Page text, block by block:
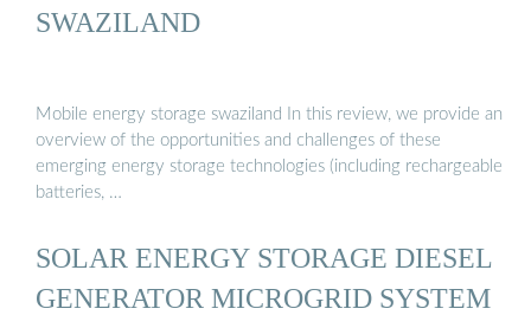
SWAZILAND
Mobile energy storage swaziland In this review, we provide an
overview of the opportunities and challenges of these
emerging energy storage technologies (including rechargeable
batteries, …
SOLAR ENERGY STORAGE DIESEL
GENERATOR MICROGRID SYSTEM